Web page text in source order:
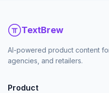
TextBrew
AI-powered product content
agencies, and retailers.
Product